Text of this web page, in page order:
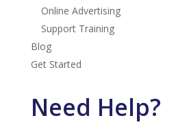
Online Advertising
Support Training
Blog
Get Started
Need Help?